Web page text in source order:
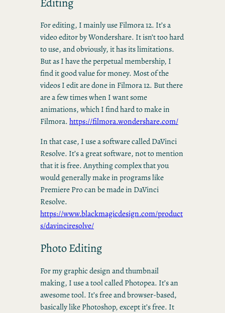
For editing, I mainly use Filmora 12. It’s a
video editor by Wondershare. It isn’t too hard
to use, and obviously, it has its limitations.
But as I have the perpetual membership, I
find it good value for money. Most of the
videos I edit are done in Filmora 12. But there
are a few times when I want some
animations, which I find hard to make in
Filmora.https://filmora.wondershare.com/
In that case, I use a software called DaVinci
Resolve. It’s a great software, not to mention
that it is free. Anything complex that you
would generally make in programs like
Premiere Pro can be made in DaVinci
Resolve.
https://www.blackmagicdesign.com/product
s/davinciresolve/
Photo Editing
For my graphic design and thumbnail
making, I use a tool called Photopea. It’s an
awesome tool. It’s free and browser-based,
basically like Photoshop, except it’s free. It